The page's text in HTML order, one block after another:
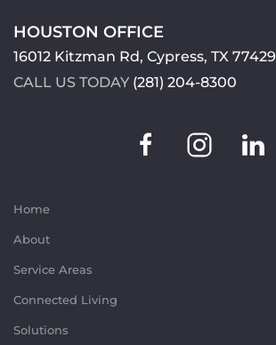
HOUSTON OFFICE
16012 Kitzman Rd, Cypress, TX 77429
CALL US TODAY (281) 204-8300
Home
About
Service Areas
Connected Living
Solutions